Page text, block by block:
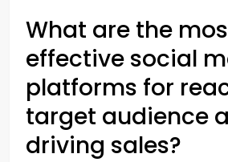
What are the
effective social
platforms for
target audience
driving sales?